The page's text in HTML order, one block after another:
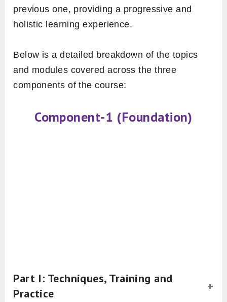
previous one, providing a progressive and
holistic learning experience.
Below is a detailed breakdown of the topics
and modules covered across the three
components of the course:
Component-1 (Foundation)
Part I: Techniques, Training and
Practice